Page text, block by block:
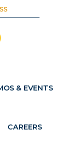
& EVENTS
CAREERS